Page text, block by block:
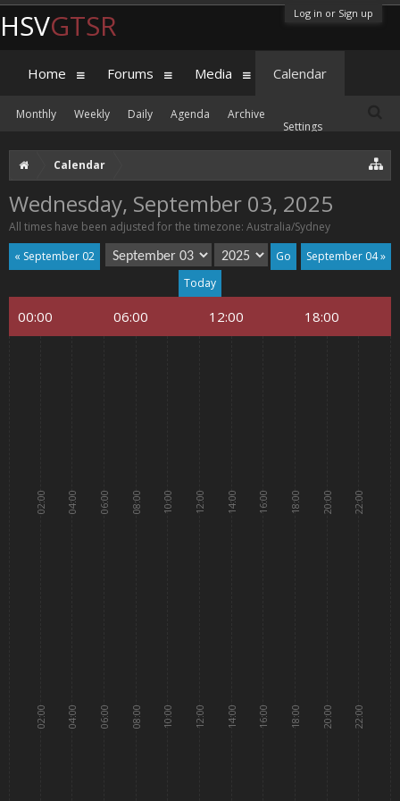
Log in or Sign up
Calendar
Wednesday, September 03, 2025
All times have been adjusted for the timezone: Australia/Sydney
« September 02
September 04 »
Today
00:00 06:00 12:00 18:00
02:00
02:00
04:00
04:00
06:00
06:00
08:00
08:00
10:00
10:00
12:00
12:00
14:00
14:00
16:00
16:00
18:00
18:00
20:00
20:00
22:00
22:00
HSVGTSR
Home Forums Media Calendar
Monthly Weekly Daily Agenda
Archive
Settings